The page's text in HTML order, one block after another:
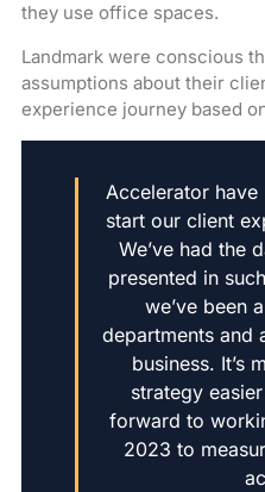
they use office spaces.
Landmark were conscious
assumptions about their
experience journey based
Accelerator
start our client
We’ve had the
presented in
we’ve been
departments and
business. It’s
strategy
forward to
2023 to